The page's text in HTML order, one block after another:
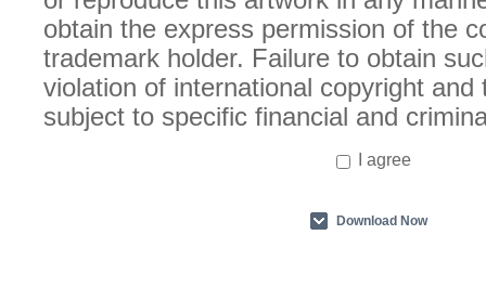
obtain the express permission of the
trademark holder. Failure to obtain
violation of international copyright and
subject to specific financial and
I agree
Download Now